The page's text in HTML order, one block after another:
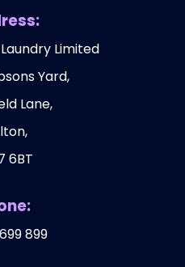
Limited
Yard,
Lane,
6BT
899